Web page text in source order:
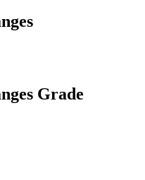
Grade